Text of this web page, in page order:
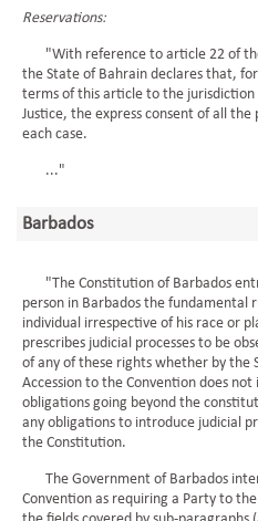
Reservations:
"With reference to article 22 of
the State of Bahrain declares that,
terms of this article to the
Justice, the express consent of all
each case.
..."
Barbados
"The Constitution of Barbados
person in Barbados the fundamental
individual irrespective of his race or
prescribes judicial processes to be
of any of these rights whether by the
Accession to the Convention does
obligations going beyond the
any obligations to introduce judicial
the Constitution.
The Government of Barbados
Convention as requiring a Party to